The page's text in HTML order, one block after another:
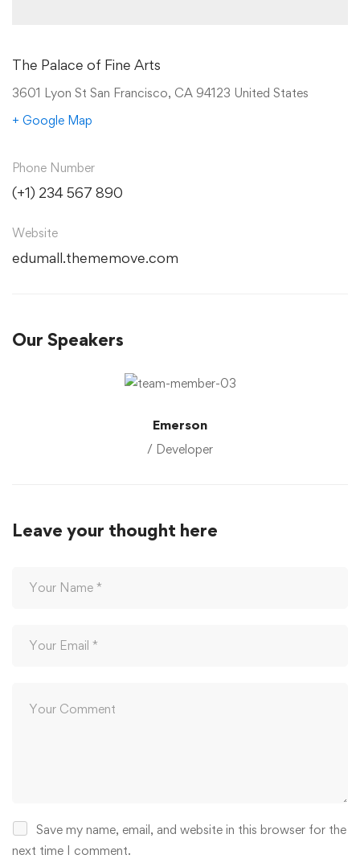
The Palace of Fine Arts
3601 Lyon St San Francisco, CA 94123 United States
+ Google Map
Phone Number
(+1) 234 567 890
Website
edumall.thememove.com
Our Speakers
Emerson
/ Developer
Leave your thought here
Save my name, email, and website in this browser for the
next time I comment.